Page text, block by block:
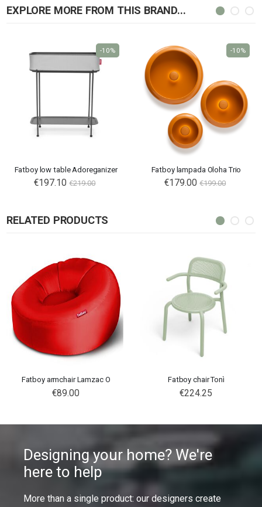
EXPLORE MORE FROM THIS BRAND...
Fatboy low table Adoreganizer
€197.10 €219.00
-10%
Fatboy lampada Oloha Trio
€179.00 €199.00
-10%
RELATED PRODUCTS
Fatboy armchair Lamzac O
€89.00
Fatboy chair Tonì
€224.25
Designing your home? We're
here to help
More than a single product: our designers create